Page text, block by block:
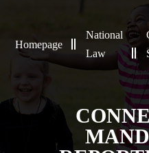
Homepage
National
Law